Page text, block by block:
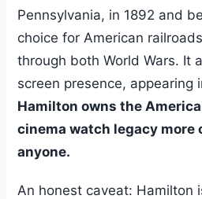
Pennsylvania, in 1892 and
choice for American
through both World Wars. It
screen presence, appearing
Hamilton owns the
cinema watch legacy
anyone.
An honest caveat: Hamilton